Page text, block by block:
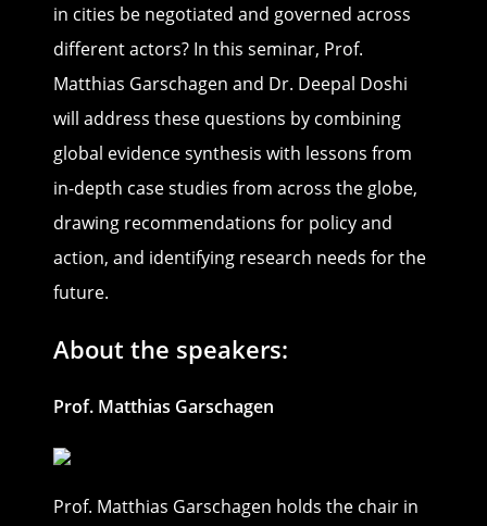
in cities be negotiated and governed across
different actors? In this seminar, Prof.
Matthias Garschagen and Dr. Deepal Doshi
will address these questions by combining
global evidence synthesis with lessons from
in-depth case studies from across the globe,
drawing recommendations for policy and
action, and identifying research needs for the
future.
About the speakers:
Prof. Matthias Garschagen
Prof. Matthias Garschagen holds the chair in